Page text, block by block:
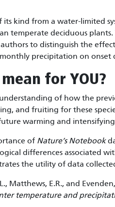
kind from a water-limited
temperate deciduous
to distinguish the
precipitation on onset
for YOU?
of how the
and fruiting for these
warming and
of Nature’s Notebook
differences associated
the utility of data
Matthews, E.R., and
temperature and